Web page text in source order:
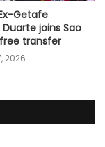
Getafe
joins Sao
transfer
2026